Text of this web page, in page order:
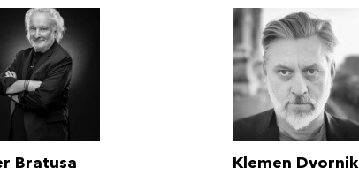
Bratusa Klemen Dvornik